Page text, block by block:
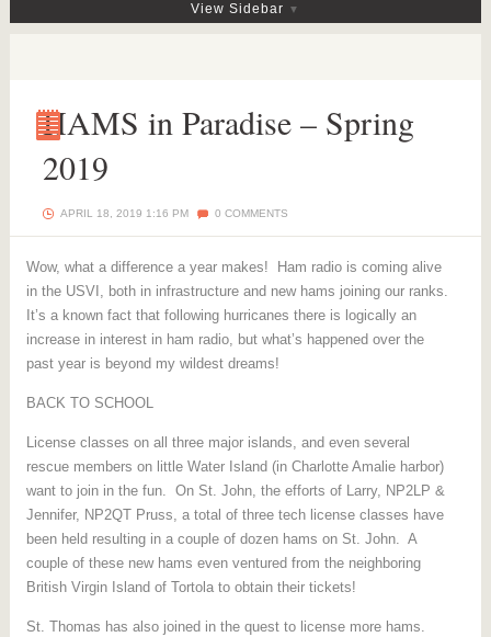
View Sidebar
HAMS
in
–
Spring
HAMS in Paradise – Spring
2019
APRIL 18, 2019 1:16 PM 0 COMMENTS
Wow, what a difference a year makes! Ham radio is coming alive
in the USVI, both in infrastructure and new hams joining our ranks.
It’s a known fact that following hurricanes there is logically an
increase in interest in ham radio, but what’s happened over the
past year is beyond my wildest dreams!
BACK TO SCHOOL
License classes on all three major islands, and even several
rescue members on little Water Island (in Charlotte Amalie harbor)
want to join in the fun. On St. John, the efforts of Larry, NP2LP &
Jennifer, NP2QT Pruss, a total of three tech license classes have
been held resulting in a couple of dozen hams on St. John. A
couple of these new hams even ventured from the neighboring
British Virgin Island of Tortola to obtain their tickets!
St. Thomas has also joined in the quest to license more hams.